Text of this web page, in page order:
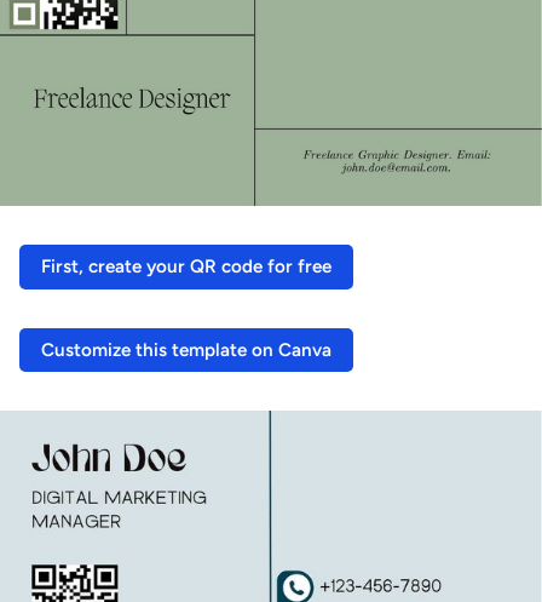
First, create your QR code for free
Customize this template on Canva